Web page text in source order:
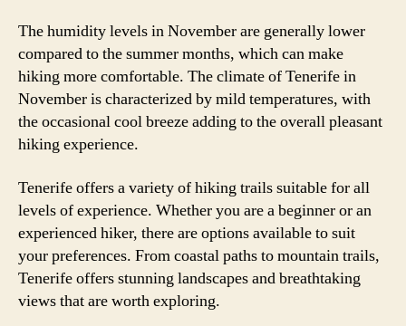
The humidity levels in November are generally lower
compared to the summer months, which can make
hiking more comfortable. The climate of Tenerife in
November is characterized by mild temperatures, with
the occasional cool breeze adding to the overall pleasant
hiking experience.
Tenerife offers a variety of hiking trails suitable for all
levels of experience. Whether you are a beginner or an
experienced hiker, there are options available to suit
your preferences. From coastal paths to mountain trails,
Tenerife offers stunning landscapes and breathtaking
views that are worth exploring.